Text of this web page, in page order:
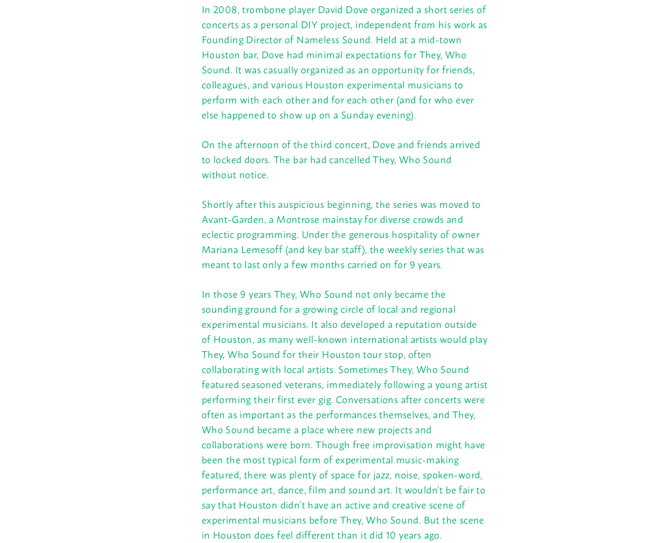
In 2008, trombone player David Dove organized a short series of
concerts as a personal DIY project, independent from his work as
Founding Director of Nameless Sound. Held at a mid-town
Houston bar, Dove had minimal expectations for They, Who
Sound. It was casually organized as an opportunity for friends,
colleagues, and various Houston experimental musicians to
perform with each other and for each other (and for who ever
else happened to show up on a Sunday evening).
On the afternoon of the third concert, Dove and friends arrived
to locked doors. The bar had cancelled They, Who Sound
without notice.
Shortly after this auspicious beginning, the series was moved to
Avant-Garden, a Montrose mainstay for diverse crowds and
eclectic programming. Under the generous hospitality of owner
Mariana Lemesoff (and key bar staff), the weekly series that was
meant to last only a few months carried on for 9 years.
In those 9 years They, Who Sound not only became the
sounding ground for a growing circle of local and regional
experimental musicians. It also developed a reputation outside
of Houston, as many well-known international artists would play
They, Who Sound for their Houston tour stop, often
collaborating with local artists. Sometimes They, Who Sound
featured seasoned veterans, immediately following a young artist
performing their first ever gig. Conversations after concerts were
often as important as the performances themselves, and They,
Who Sound became a place where new projects and
collaborations were born. Though free improvisation might have
been the most typical form of experimental music-making
featured, there was plenty of space for jazz, noise, spoken-word,
performance art, dance, film and sound art. It wouldn’t be fair to
say that Houston didn’t have an active and creative scene of
experimental musicians before They, Who Sound. But the scene
in Houston does feel different than it did 10 years ago.